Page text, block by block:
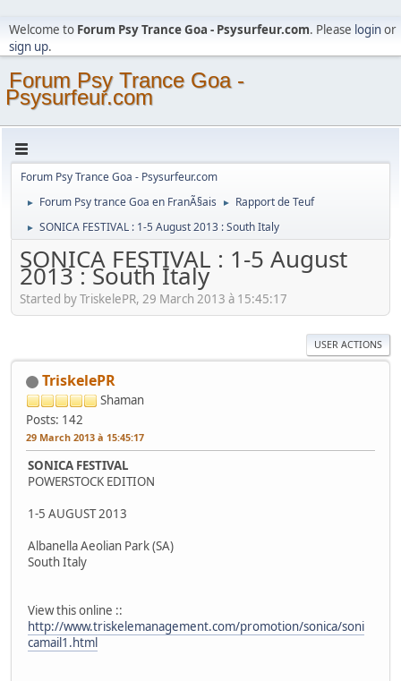
Welcome to Forum Psy Trance Goa - Psysurfeur.com. Please loginor
sign up.
Forum Psy Trance Goa -
Psysurfeur.com
Forum Psy Trance Goa - Psysurfeur.com
► Forum Psy trance Goa en FranÃ§ais ► Rapport de Teuf
► SONICA FESTIVAL : 1-5 August 2013 : South Italy
SONICA FESTIVAL : 1-5 August
2013 : South Italy
Started by TriskelePR, 29 March 2013 à 15:45:17
USER ACTIONS
TriskelePR
Shaman
Posts: 142
29 March 2013 à 15:45:17
SONICA FESTIVAL
POWERSTOCK EDITION
1-5 AUGUST 2013
Albanella Aeolian Park (SA)
South Italy
View this online ::
http://www.triskelemanagement.com/promotion/sonica/soni
camail1.html